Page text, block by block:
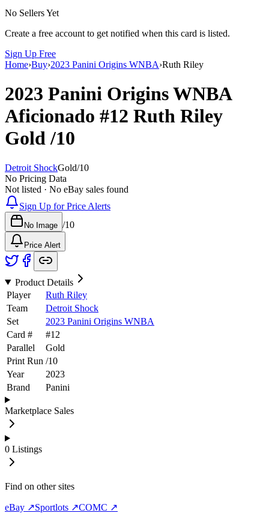
No Sellers Yet
Create a free account to get notified when this card is listed.
Sign Up Free
Home›Buy›2023 Panini Origins WNBA›Ruth Riley
2023 Panini Origins WNBA
Aficionado #12 Ruth Riley
Gold/10
Detroit ShockGold/10
No Pricing Data
Not listed · No eBay sales found
Sign Up for Price Alerts
No Image /10
Price Alert
Product Details
Player
Ruth Riley
Team
Detroit Shock
Set
2023 Panini Origins WNBA
Card #
#12
Parallel
Gold
Print Run /10
Year
2023
Brand
Panini
Marketplace Sales
0 Listings
Find on other sites
eBay ↗Sportlots ↗COMC ↗